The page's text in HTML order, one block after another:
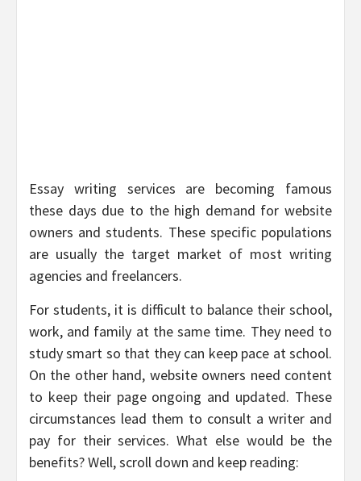
Essay writing services are becoming famous
these days due to the high demand for website
owners and students. These specific populations
are usually the target market of most writing
agencies and freelancers.
For students, it is difficult to balance their school,
work, and family at the same time. They need to
study smart so that they can keep pace at school.
On the other hand, website owners need content
to keep their page ongoing and updated. These
circumstances lead them to consult a writer and
pay for their services. What else would be the
benefits? Well, scroll down and keep reading: